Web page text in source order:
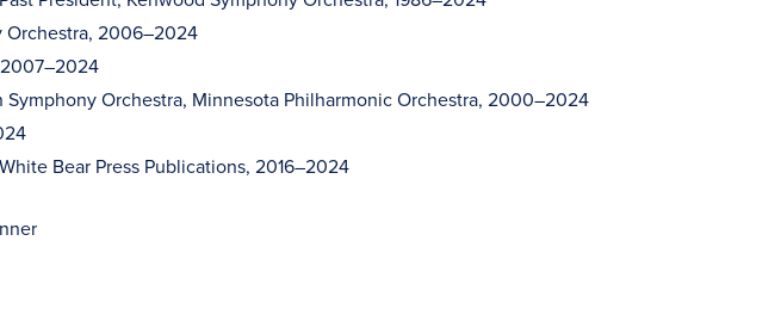
Orchestra, 2006–2024
Orchestra, Minnesota Philharmonic Orchestra, 2000–2024
Bear Press Publications, 2016–2024